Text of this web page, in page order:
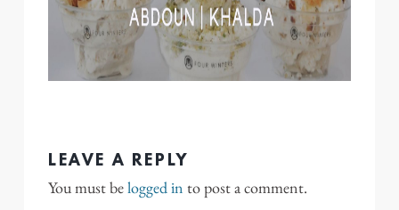
LEAVE A REPLY
You must belogged in to post a comment.